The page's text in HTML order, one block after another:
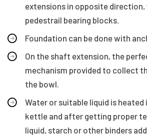
extensions in opposite
pedestrail bearing blocks.
Foundation can be done with
On the shaft extension, the
mechanism provided to collect
the bowl.
Water or suitable liquid is heated
kettle and after getting proper
liquid, starch or other binders